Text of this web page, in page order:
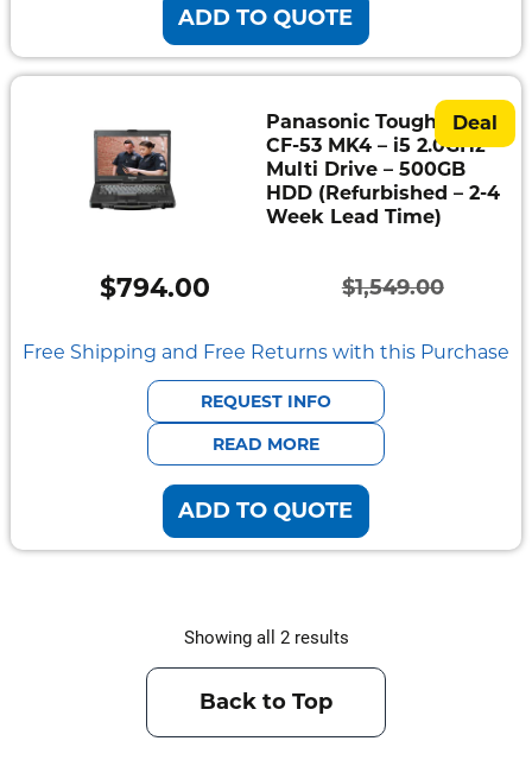
Point
Docks
Cradles
Mount
Pedestal
ADD TO QUOTE
Deal
Panasonic Toughbook
CF-53 MK4 – i5 2.0GHz –
Multi Drive – 500GB
HDD (Refurbished – 2-4
Week Lead Time)
$1,549.00
Original
price
was:
$1,549.00.
$794.00
Current
price
is:
$794.00.
Free Shipping and Free Returns with this Purchase
REQUEST INFO
READ MORE
ADD TO QUOTE
Showing all 2 results
Back to Top